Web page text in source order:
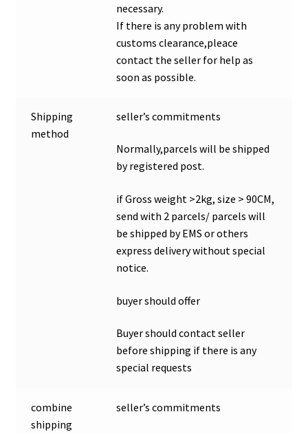
necessary.
If there is any problem with
customs clearance,pleace
contact the seller for help as
soon as possible.
Shipping
method
seller’s commitments
Normally,parcels will be shipped
by registered post.
if Gross weight >2kg, size > 90CM,
send with 2 parcels/ parcels will
be shipped by EMS or others
express delivery without special
notice.
buyer should offer
Buyer should contact seller
before shipping if there is any
special requests
combine
shipping
seller’s commitments